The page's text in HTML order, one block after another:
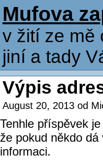
Mufova
v žití ze mě
jiní a tady
Výpis
August 20, 2013 od
Tenhle příspěvek
že pokud někdo
informaci.